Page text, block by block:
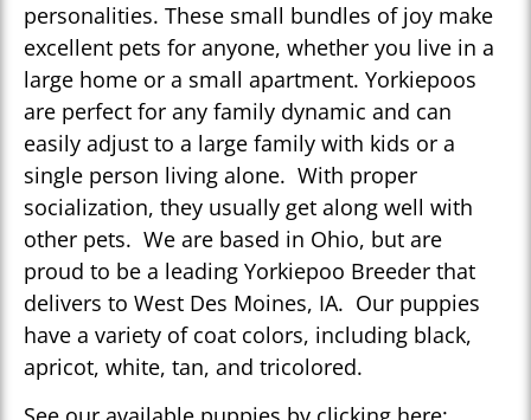
personalities. These small bundles of joy make
excellent pets for anyone, whether you live in a
large home or a small apartment. Yorkiepoos
are perfect for any family dynamic and can
easily adjust to a large family with kids or a
single person living alone. With proper
socialization, they usually get along well with
other pets. We are based in Ohio, but are
proud to be a leading Yorkiepoo Breeder that
delivers to West Des Moines, IA. Our puppies
have a variety of coat colors, including black,
apricot, white, tan, and tricolored.